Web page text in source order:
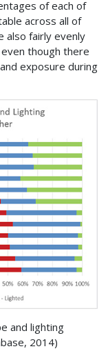
of each of
across all of
also fairly evenly
though there
exposure during
and lighting
2014)